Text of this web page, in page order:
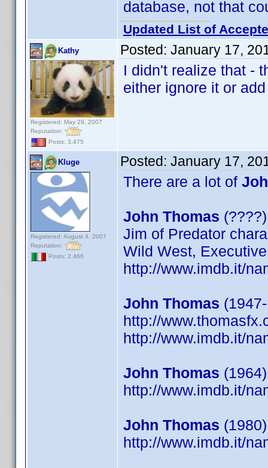
database, not that
Updated List of
Kathy
Registered: May 29, 2007
Reputation:
Posts: 3,475
Posted: January 17,
I didn't realize that -
either ignore it or
Kluge
Registered: August 4, 2007
Reputation:
Posts: 2,466
Posted: January 17,
There are a lot of
John Thomas
Jim of Predator
Wild West,
http://www.imdb.it/
John Thomas
http://
http://www.imdb.it/
John Thomas
http://www.imdb.it/
John Thomas
http://www.imdb.it/